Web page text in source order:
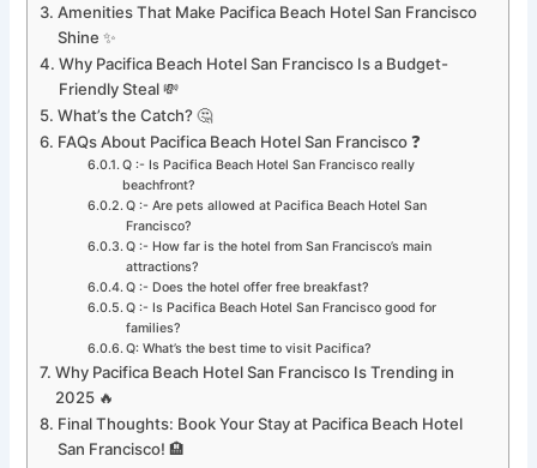
Amenities That Make Pacifica Beach Hotel San Francisco
Shine ✨
Why Pacifica Beach Hotel San Francisco Is a Budget-
Friendly Steal 💸
What’s the Catch? 🤔
FAQs About Pacifica Beach Hotel San Francisco ❓
Q :- Is Pacifica Beach Hotel San Francisco really
beachfront?
Q :- Are pets allowed at Pacifica Beach Hotel San
Francisco?
Q :- How far is the hotel from San Francisco’s main
attractions?
Q :- Does the hotel offer free breakfast?
Q :- Is Pacifica Beach Hotel San Francisco good for
families?
Q: What’s the best time to visit Pacifica?
Why Pacifica Beach Hotel San Francisco Is Trending in
2025 🔥
Final Thoughts: Book Your Stay at Pacifica Beach Hotel
San Francisco! 🏨